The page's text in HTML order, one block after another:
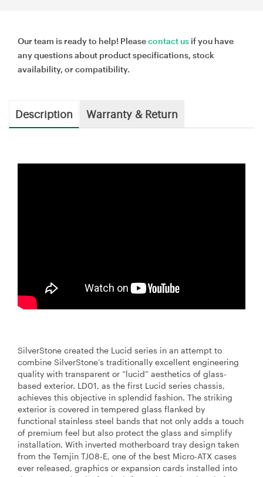
Our team is ready to help! Pleasecontact us if you have
any questions about product specifications, stock
availability, or compatibility.
Description Warranty & Return
SilverStone created the Lucid series in an attempt to
combine SilverStone’s traditionally excellent engineering
quality with transparent or “lucid” aesthetics of glass-
based exterior. LD01, as the first Lucid series chassis,
achieves this objective in splendid fashion. The striking
exterior is covered in tempered glass flanked by
functional stainless steel bands that not only adds a touch
of premium feel but also protect the glass and simplify
installation. With inverted motherboard tray design taken
from the Temjin TJ08-E, one of the best Micro-ATX cases
ever released, graphics or expansion cards installed into